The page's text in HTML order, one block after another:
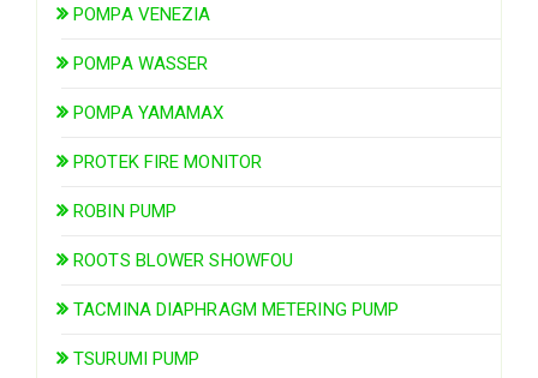
POMPA VENEZIA
POMPA WASSER
POMPA YAMAMAX
PROTEK FIRE MONITOR
ROBIN PUMP
ROOTS BLOWER SHOWFOU
TACMINA DIAPHRAGM METERING PUMP
TSURUMI PUMP